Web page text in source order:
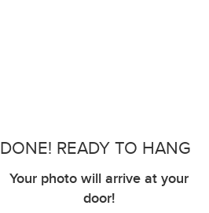
DONE! READY TO HANG
Your photo will arrive at your
door!